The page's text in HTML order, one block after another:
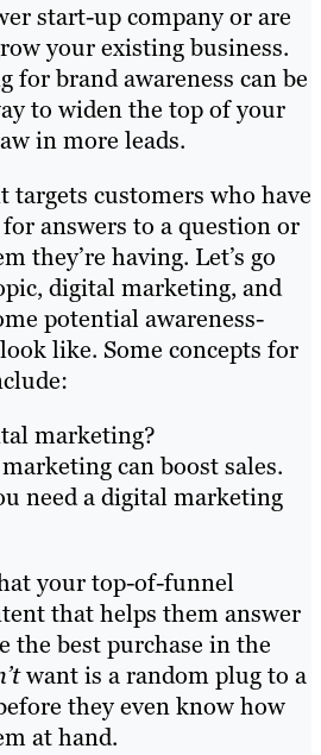
start-up company or are
your existing business.
for brand awareness can be
to widen the top of your
in more leads.
targets customers who have
answers to a question or
they’re having. Let’s go
digital marketing, and
potential awareness-
like. Some concepts for
marketing?
can boost sales.
need a digital marketing
your top-of-funnel
that helps them answer
the best purchase in the
want is a random plug to a
they even know how
at hand.